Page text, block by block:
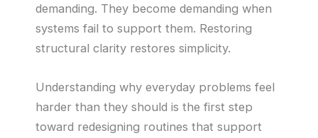
demanding. They become demanding when
systems fail to support them. Restoring
structural clarity restores simplicity.
Understanding why everyday problems feel
harder than they should is the first step
toward redesigning routines that support